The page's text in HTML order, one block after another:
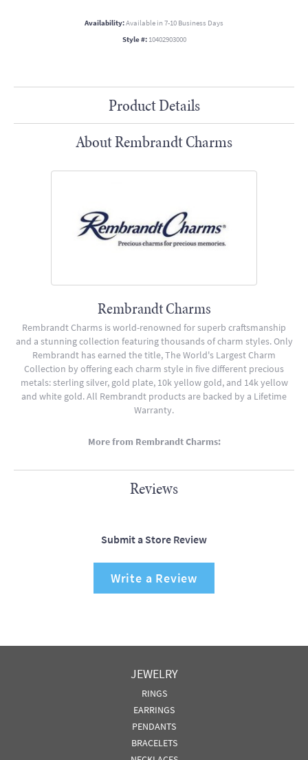
Availability:Available in 7-10 Business Days
Style #: 10402903000
Product Details
About Rembrandt Charms
Rembrandt Charms
Rembrandt Charms is world-renowned for superb craftsmanship
and a stunning collection featuring thousands of charm styles. Only
Rembrandt has earned the title, The World's Largest Charm
Collection by offering each charm style in five different precious
metals: sterling silver, gold plate, 10k yellow gold, and 14k yellow
and white gold. All Rembrandt products are backed by a Lifetime
Warranty.
More from Rembrandt Charms:
Reviews
Submit a Store Review
Write a Review
JEWELRY
RINGS
EARRINGS
PENDANTS
BRACELETS